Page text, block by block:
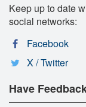
Keep up to date
social networks:
Facebook
X / Twitter
Have